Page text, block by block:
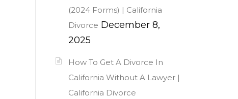
(2024 Forms) | California
Divorce December 8,
2025
How To Get A Divorce In
California Without A Lawyer |
California Divorce